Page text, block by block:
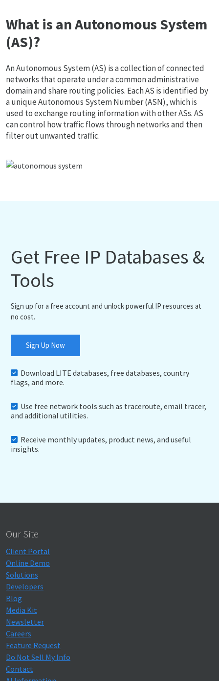
What is an Autonomous System
(AS)?
An Autonomous System (AS) is a collection of connected
networks that operate under a common administrative
domain and share routing policies. Each AS is identified by
a unique Autonomous System Number (ASN), which is
used to exchange routing information with other ASs. AS
can control how traffic flows through networks and then
filter out unwanted traffic.
Get Free IP Databases &
Tools
Sign up for a free account and unlock powerful IP resources at
no cost.
Sign Up Now
Download LITE databases, free databases, country
flags, and more.
Use free network tools such as traceroute, email tracer,
and additional utilities.
Receive monthly updates, product news, and useful
insights.
Our Site
Client Portal
Online Demo
Solutions
Developers
Blog
Media Kit
Newsletter
Careers
Feature Request
Do Not Sell My Info
Contact